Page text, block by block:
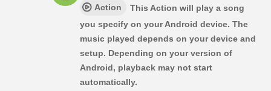
Action
This Action will play a song
you specify on your Android device. The
music played depends on your device and
setup. Depending on your version of
Android, playback may not start
automatically.